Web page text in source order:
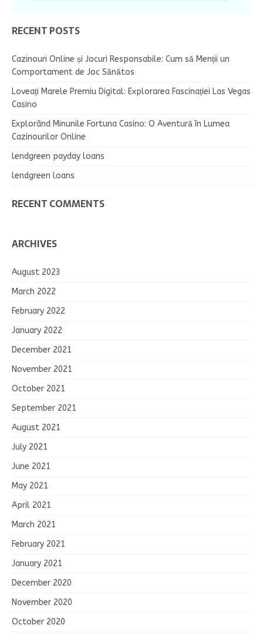
RECENT POSTS
Cazinouri Online și Jocuri Responsabile: Cum să Menții un
Comportament de Joc Sănătos
Loveați Marele Premiu Digital: Explorarea Fascinației Las Vegas
Casino
Explorând Minunile Fortuna Casino: O Aventură în Lumea
Cazinourilor Online
lendgreen payday loans
lendgreen loans
RECENT COMMENTS
ARCHIVES
August 2023
March 2022
February 2022
January 2022
December 2021
November 2021
October 2021
September 2021
August 2021
July 2021
June 2021
May 2021
April 2021
March 2021
February 2021
January 2021
December 2020
November 2020
October 2020